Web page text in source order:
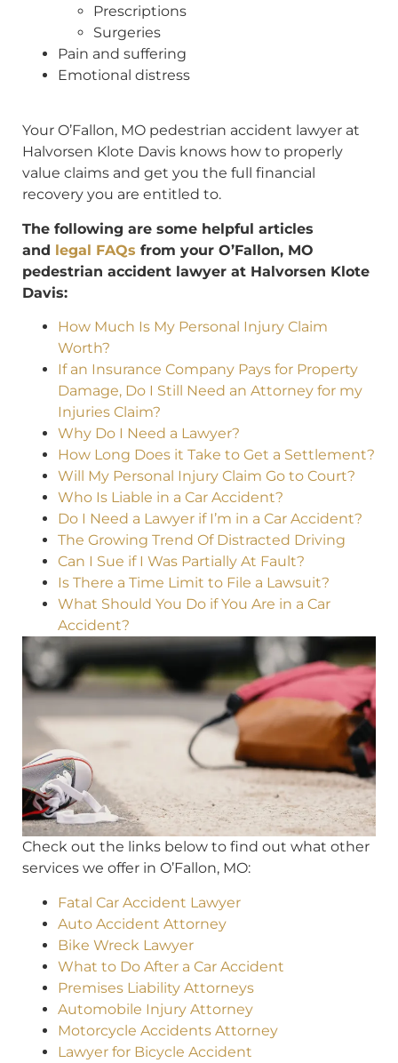
Prescriptions
Surgeries
Pain and suffering
Emotional distress
Your O’Fallon, MO pedestrian accident lawyer at
Halvorsen Klote Davis knows how to properly
value claims and get you the full financial
recovery you are entitled to.
The following are some helpful articles
and legal FAQs from your O’Fallon, MO
pedestrian accident lawyer at Halvorsen Klote
Davis:
How Much Is My Personal Injury Claim
Worth?
If an Insurance Company Pays for Property
Damage, Do I Still Need an Attorney for my
Injuries Claim?
Why Do I Need a Lawyer?
How Long Does it Take to Get a Settlement?
Will My Personal Injury Claim Go to Court?
Who Is Liable in a Car Accident?
Do I Need a Lawyer if I’m in a Car Accident?
The Growing Trend Of Distracted Driving
Can I Sue if I Was Partially At Fault?
Is There a Time Limit to File a Lawsuit?
What Should You Do if You Are in a Car
Accident?
Check out the links below to find out what other
services we offer in O’Fallon, MO:
Fatal Car Accident Lawyer
Auto Accident Attorney
Bike Wreck Lawyer
What to Do After a Car Accident
Premises Liability Attorneys
Automobile Injury Attorney
Motorcycle Accidents Attorney
Lawyer for Bicycle Accident